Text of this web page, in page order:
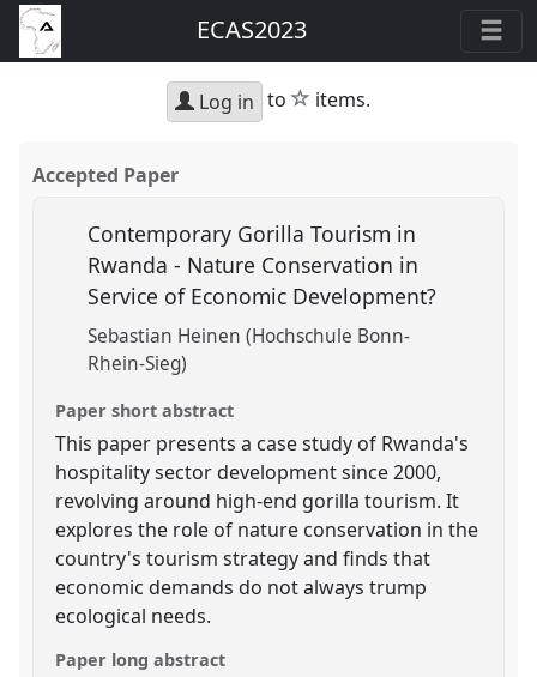
ECAS2023
Log in to star
items.
Accepted Paper
Contemporary Gorilla Tourism in
Rwanda - Nature Conservation in
Service of Economic Development?
Sebastian Heinen (Hochschule Bonn-
Rhein-Sieg)
Paper short abstract
This paper presents a case study of Rwanda's
hospitality sector development since 2000,
revolving around high-end gorilla tourism. It
explores the role of nature conservation in the
country's tourism strategy and finds that
economic demands do not always trump
ecological needs.
Paper long abstract